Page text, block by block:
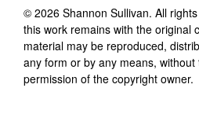
© 2026 Shannon Sullivan. All
this work remains with the original
material may be reproduced,
any form or by any means,
permission of the copyright owner.